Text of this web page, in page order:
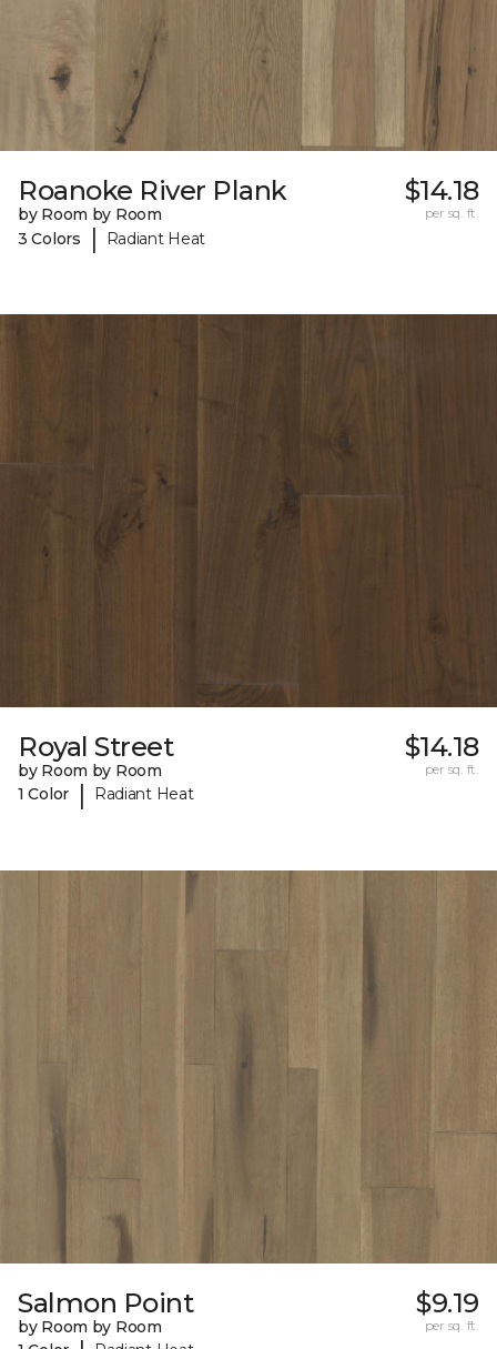
Roanoke River Plank
by Room by Room
3 Colors
| Radiant Heat
$14.18
per sq. ft.
Royal Street
by Room by Room
1 Color
| Radiant Heat
$14.18
per sq. ft.
Salmon Point
by Room by Room
$9.19
per sq. ft.